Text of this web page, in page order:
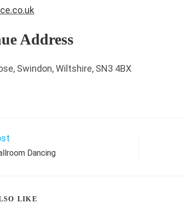
Address
Swindon, Wiltshire, SN3 4BX
Dancing
LIKE